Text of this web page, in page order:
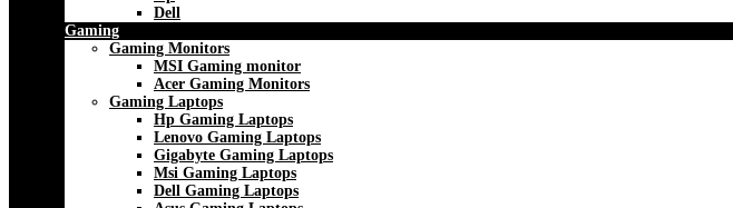
Dell
Gaming
Gaming Monitors
MSI Gaming monitor
Acer Gaming Monitors
Gaming Laptops
Hp Gaming Laptops
Lenovo Gaming Laptops
Gigabyte Gaming Laptops
Msi Gaming Laptops
Dell Gaming Laptops